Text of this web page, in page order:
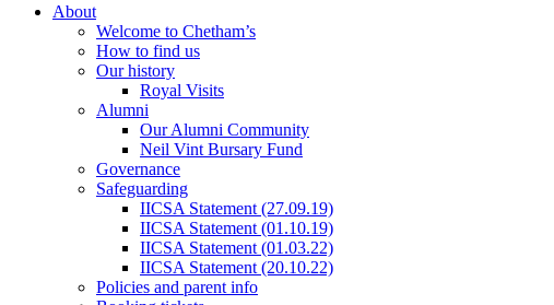
About
Welcome to Chetham’s
How to find us
Our history
Royal Visits
Alumni
Our Alumni Community
Neil Vint Bursary Fund
Governance
Safeguarding
IICSA Statement (27.09.19)
IICSA Statement (01.10.19)
IICSA Statement (01.03.22)
IICSA Statement (20.10.22)
Policies and parent info